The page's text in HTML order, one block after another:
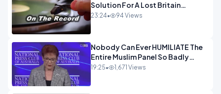
Solution For A Lost Britain
OPINION iNSPIRE
23:24• 94 Views
Nobody Can Ever HUMILIATE The
Entire Muslim Panel So Badly
OPINION
19:25• 1,671 Views